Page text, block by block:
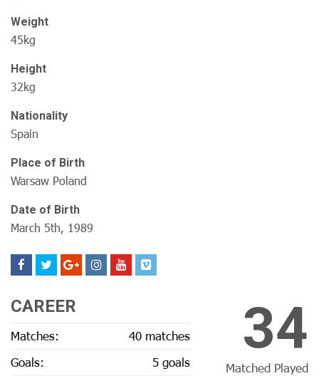
Weight
45kg
Height
32kg
Nationality
Spain
Place of Birth
Warsaw Poland
Date of Birth
March 5th, 1989
34
Matched Played
CAREER
Matches:
40 matches
Goals:
5 goals